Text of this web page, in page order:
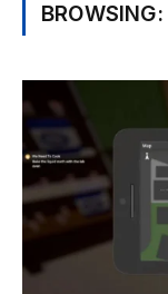
BROWSING: